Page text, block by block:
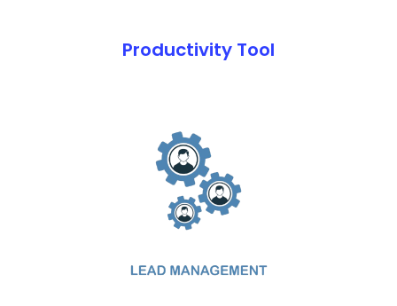
Productivity Tool